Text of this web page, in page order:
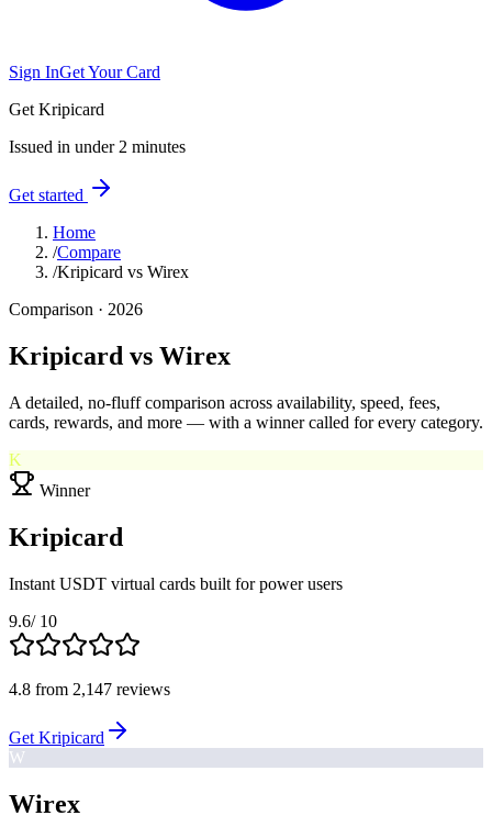
Sign InGet Your Card
Get Kripicard
Issued in under 2 minutes
Get started
Home
/Compare
/Kripicard vs Wirex
Comparison · 2026
Kripicard vs Wirex
A detailed, no-fluff comparison across availability, speed, fees,
cards, rewards, and more — with a winner called for every category.
K
Winner
Kripicard
Instant USDT virtual cards built for power users
9.6/ 10
4.8 from 2,147 reviews
Get Kripicard
W
Wirex